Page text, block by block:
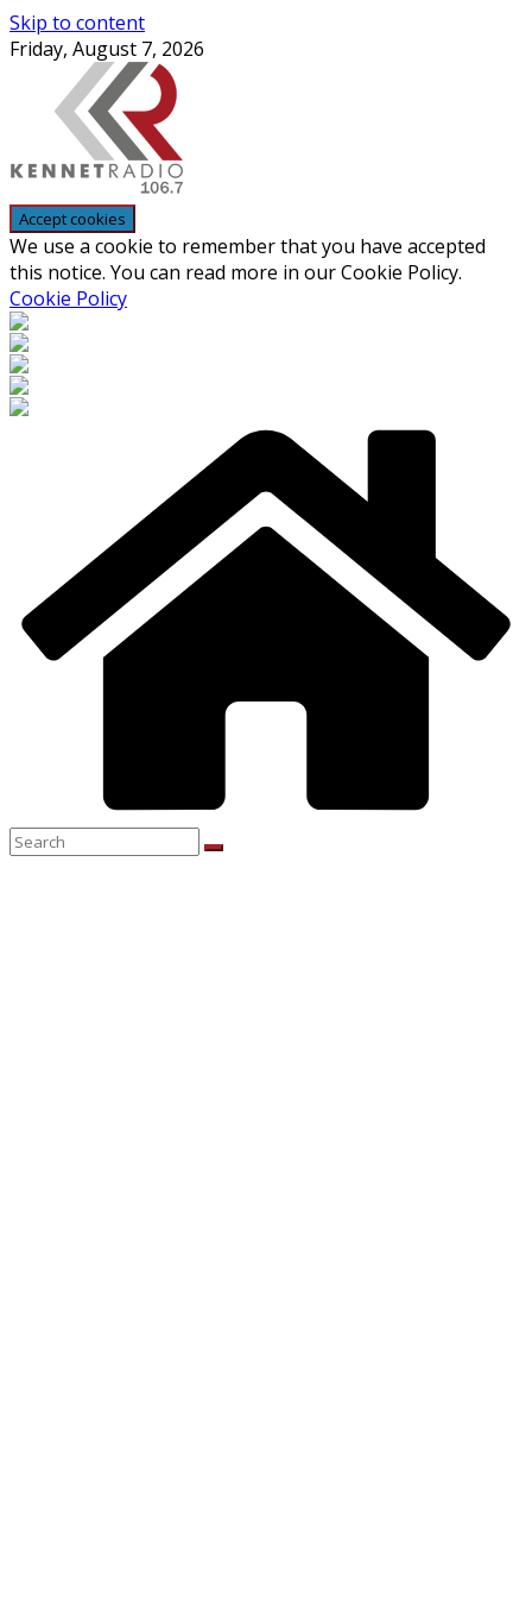
Skip to content
Friday, August 7, 2026
We use a cookie to remember that you have accepted
this notice. You can read more in our Cookie Policy.
Cookie Policy